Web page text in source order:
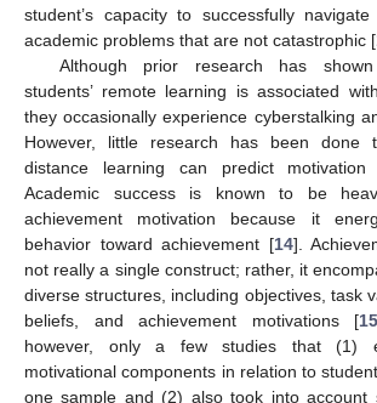
student’s capacity to successfully
academic problems that are not catastrophic [
Although prior research has
students’ remote learning is associated
they occasionally experience cyberstalking
However, little research has been done
distance learning can predict motivation
Academic success is known to be
achievement motivation because it
behavior toward achievement [14].
not really a single construct; rather, it
diverse structures, including objectives, task
beliefs, and achievement motivations [15
however, only a few studies that (1)
motivational components in relation to
one sample and (2) also took into account